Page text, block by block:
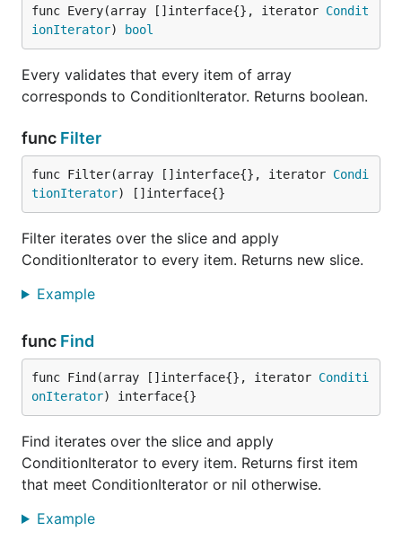
Feel free to create what you want, but keep in mind
when you implement new features:
Code must be clear and readable, names of
variables/constants clearly describes what they
Public functions must be documented and
described in source file and added to
README.md to the list of available functions
There are must be unit-tests for any new
functions and improvements
Contributors
This project exists thanks to all the people who
contribute. [Contribute].
Special thanks to
contributors
Daniel Lohse
Attila Oláh
Daniel Korner
func Every(array []interface{}, iterator Condit
ionIterator) bool
Every validates that every item of array
corresponds to ConditionIterator. Returns boolean.
func Filter
func Filter(array []interface{}, iterator Condi
tionIterator) []interface{}
Filter iterates over the slice and apply
ConditionIterator to every item. Returns new slice.
Example
func Find
func Find(array []interface{}, iterator Conditi
onIterator) interface{}
Find iterates over the slice and apply
ConditionIterator to every item. Returns first item
that meet ConditionIterator or nil otherwise.
Example